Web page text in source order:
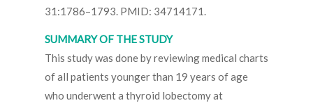
31:1786–1793. PMID: 34714171.
SUMMARY OF THE STUDY
This study was done by reviewing medical charts
of all patients younger than 19 years of age
who underwent a thyroid lobectomy at